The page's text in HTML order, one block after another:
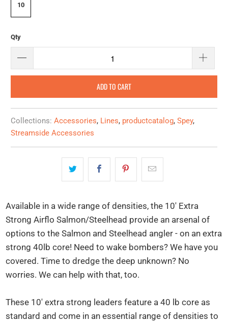
10
Qty
ADD TO CART
Collections: Accessories, Lines, productcatalog,Spey,
Streamside Accessories
Available in a wide range of densities, the 10' Extra
Strong Airflo Salmon/Steelhead provide an arsenal of
options to the Salmon and Steelhead angler - on an extra
strong 40lb core! Need to wake bombers? We have you
covered. Time to dredge the deep unknown? No
worries. We can help with that, too.
These 10' extra strong leaders feature a 40 lb core as
standard and come in an essential range of densities to